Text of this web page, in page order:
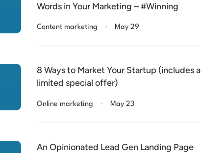
Words in Your Marketing – #Winning
Content marketing . May 29
8 Ways to Market Your Startup (includes a
limited special offer)
Online marketing . May 23
An Opinionated Lead Gen Landing Page